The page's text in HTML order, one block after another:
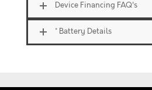
Device Financing FAQ's
* Battery Details